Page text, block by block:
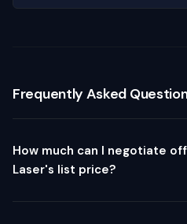
Frequently Asked
How much can I negotiate
Laser's list price?